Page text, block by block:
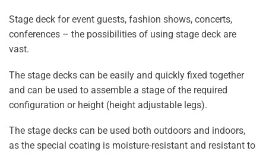
Stage deck for event guests, fashion shows, concerts,
conferences – the possibilities of using stage deck are
vast.
The stage decks can be easily and quickly fixed together
and can be used to assemble a stage of the required
configuration or height (height adjustable legs).
The stage decks can be used both outdoors and indoors,
as the special coating is moisture-resistant and resistant to